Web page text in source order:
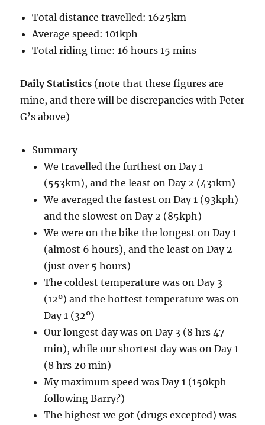
Total distance travelled: 1625km
Average speed: 101kph
Total riding time: 16 hours 15 mins
Daily Statistics (note that these figures are
mine, and there will be discrepancies with Peter
G’s above)
Summary
We travelled the furthest on Day 1
(553km), and the least on Day 2 (431km)
We averaged the fastest on Day 1 (93kph)
and the slowest on Day 2 (85kph)
We were on the bike the longest on Day 1
(almost 6 hours), and the least on Day 2
(just over 5 hours)
The coldest temperature was on Day 3
(12º) and the hottest temperature was on
Day 1 (32º)
Our longest day was on Day 3 (8 hrs 47
min), while our shortest day was on Day 1
(8 hrs 20 min)
My maximum speed was Day 1 (150kph —
following Barry?)
The highest we got (drugs excepted) was